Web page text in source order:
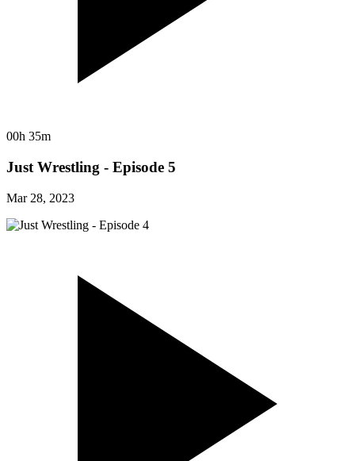
00h 35m
Just Wrestling - Episode 5
Mar 28, 2023